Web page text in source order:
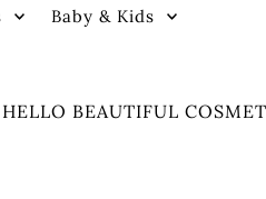
Baby & Kids
HELLO BEAUTIFUL